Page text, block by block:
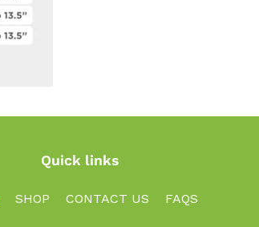
Quick links
SHOP CONTACT US FAQS